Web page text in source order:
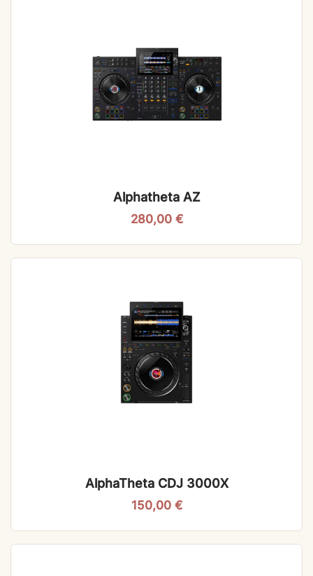
Alphatheta AZ
280,00 €
AlphaTheta CDJ 3000X
150,00 €